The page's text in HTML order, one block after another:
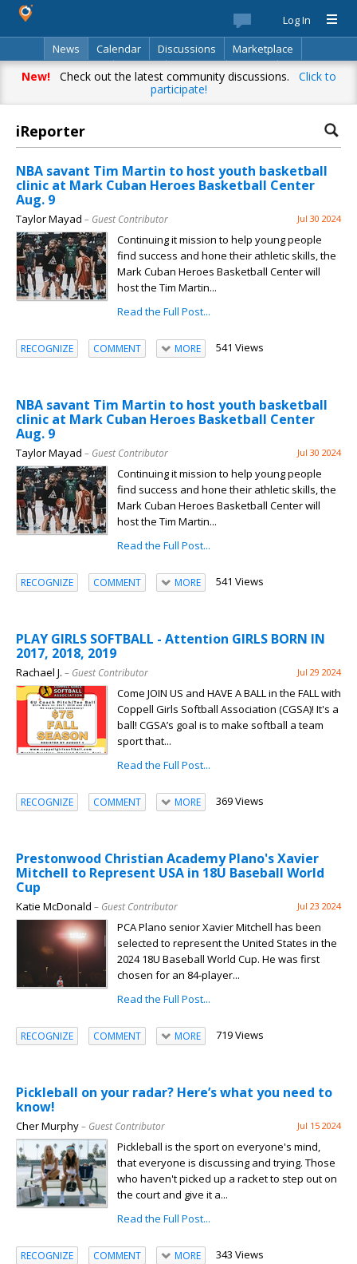
Log In
News
Calendar Discussions
Marketplace
Classifieds
Best Of Directory Search
New!Check out the latest community discussions. Click to
participate!
iReporter
NBA savant Tim Martin to host youth basketball
clinic at Mark Cuban Heroes Basketball Center
Aug. 9
Taylor Mayad – Guest Contributor Jul 30 2024
Continuing it mission to help young people
find success and hone their athletic skills, the
Mark Cuban Heroes Basketball Center will
host the Tim Martin...
Read the Full Post...
RECOGNIZE COMMENT MORE 541 Views
NBA savant Tim Martin to host youth basketball
clinic at Mark Cuban Heroes Basketball Center
Aug. 9
Taylor Mayad – Guest Contributor Jul 30 2024
Continuing it mission to help young people
find success and hone their athletic skills, the
Mark Cuban Heroes Basketball Center will
host the Tim Martin...
Read the Full Post...
RECOGNIZE COMMENT MORE 541 Views
PLAY GIRLS SOFTBALL - Attention GIRLS BORN IN
2017, 2018, 2019
Rachael J. – Guest Contributor Jul 29 2024
Come JOIN US and HAVE A BALL in the FALL with
Coppell Girls Softball Association (CGSA)! It's a
ball! CGSA’s goal is to make softball a team
sport that...
Read the Full Post...
RECOGNIZE COMMENT MORE 369 Views
Prestonwood Christian Academy Plano's Xavier
Mitchell to Represent USA in 18U Baseball World
Cup
Katie McDonald – Guest Contributor Jul 23 2024
PCA Plano senior Xavier Mitchell has been
selected to represent the United States in the
2024 18U Baseball World Cup. He was first
chosen for an 84-player...
Read the Full Post...
RECOGNIZE COMMENT MORE 719 Views
Pickleball on your radar? Here’s what you need to
know!
Cher Murphy– Guest Contributor Jul 15 2024
Pickleball is the sport on everyone's mind,
that everyone is discussing and trying. Those
who haven't picked up a racket to step out on
the court and give it a...
Read the Full Post...
RECOGNIZE COMMENT MORE 343 Views